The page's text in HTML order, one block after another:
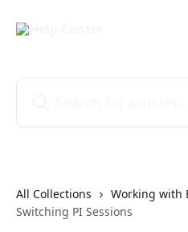
All Collections Working with
Switching PI Sessions